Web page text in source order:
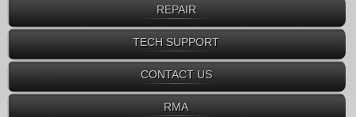
REPAIR
TECH SUPPORT
CONTACT US
RMA